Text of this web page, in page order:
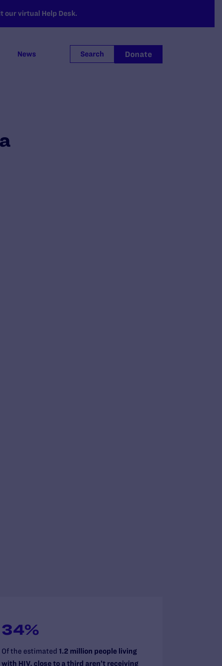
our virtual Help Desk.
News Search Donate
34%
Of the estimated1.2 million people living
with HIV, close to a third aren’t receiving